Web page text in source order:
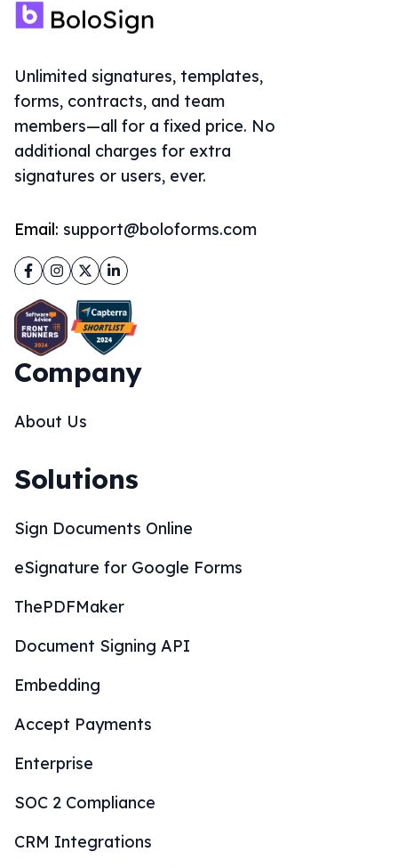
Unlimited signatures, templates,
forms, contracts, and team
members—all for a fixed price. No
additional charges for extra
signatures or users, ever.
Email: support@boloforms.com
Facebook
Instagram
TwitterLinkedIn
Company
About Us
Solutions
Sign Documents Online
eSignature for Google Forms
ThePDFMaker
Document Signing API
Embedding
Accept Payments
Enterprise
SOC 2 Compliance
CRM Integrations